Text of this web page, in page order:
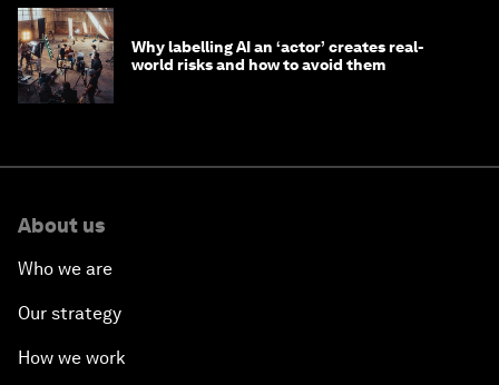
Why labelling AI an ‘actor’ creates real-
world risks and how to avoid them
About us
Who we are
Our strategy
How we work